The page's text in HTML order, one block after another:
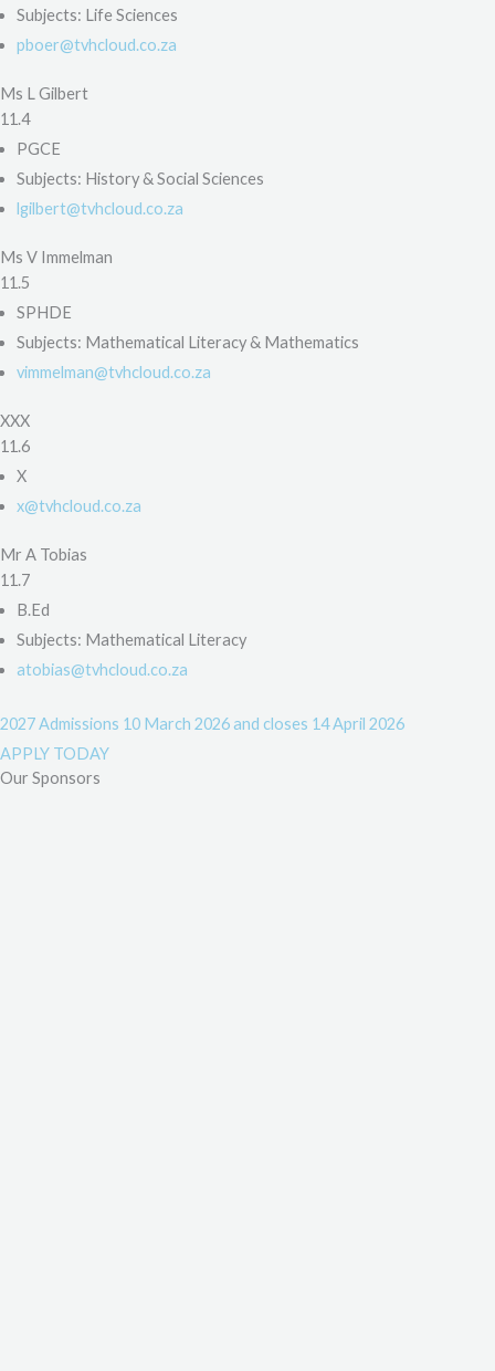
Subjects: Life Sciences
pboer@tvhcloud.co.za
Ms L Gilbert
11.4
PGCE
Subjects: History & Social Sciences
lgilbert@tvhcloud.co.za
Ms V Immelman
11.5
SPHDE
Subjects: Mathematical Literacy & Mathematics
vimmelman@tvhcloud.co.za
XXX
11.6
X
x@tvhcloud.co.za
Mr A Tobias
11.7
B.Ed
Subjects: Mathematical Literacy
atobias@tvhcloud.co.za
2027 Admissions 10 March 2026 and closes 14 April 2026
APPLY TODAY
Our Sponsors